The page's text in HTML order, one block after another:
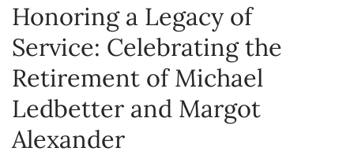
Honoring a Legacy of
Service: Celebrating the
Retirement of Michael
Ledbetter and Margot
Alexander